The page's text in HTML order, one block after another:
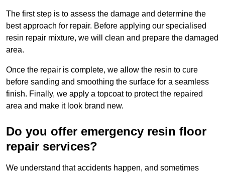
The first step is to assess the damage and determine the
best approach for repair. Before applying our specialised
resin repair mixture, we will clean and prepare the damaged
area.
Once the repair is complete, we allow the resin to cure
before sanding and smoothing the surface for a seamless
finish. Finally, we apply a topcoat to protect the repaired
area and make it look brand new.
Do you offer emergency resin floor
repair services?
We understand that accidents happen, and sometimes